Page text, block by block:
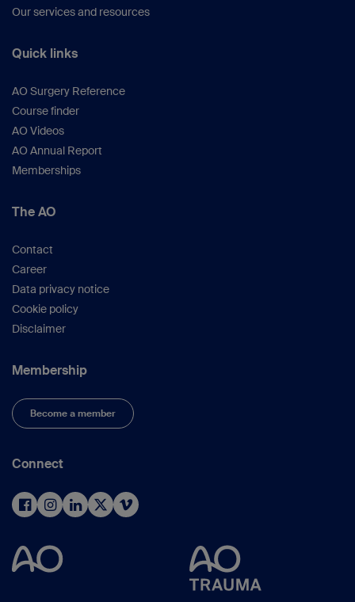
Our services and resources
Quick links
AO Surgery Reference
Course finder
AO Videos
AO Annual Report
Memberships
The AO
Contact
Career
Data privacy notice
Cookie policy
Disclaimer
Membership
Become a member
Connect